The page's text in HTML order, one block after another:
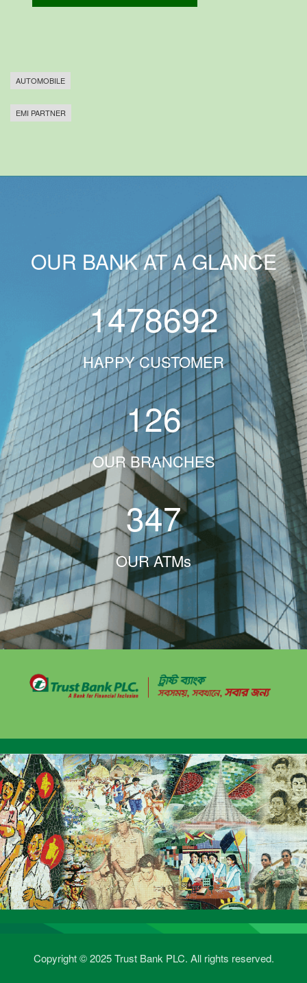
AUTOMOBILE
EMI PARTNER
OUR BANK AT A GLANCE
1478692
HAPPY CUSTOMER
126
OUR BRANCHES
347
OUR ATMs
Copyright © 2025 Trust Bank PLC. All rights reserved.